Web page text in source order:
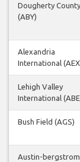
Dougherty County
(ABY)
Alexandria
International
Lehigh Valley
International
Bush Field (AGS)
Austin-bergstrom